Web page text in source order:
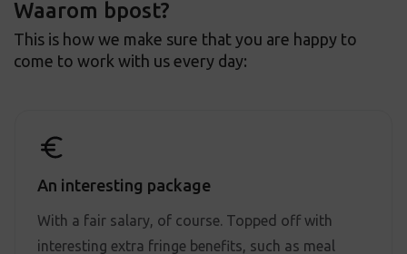
Waarom bpost?
This is how we make sure that you are happy to
come to work with us every day:
An interesting package
With a fair salary, of course. Topped off with
interesting extra fringe benefits, such as meal